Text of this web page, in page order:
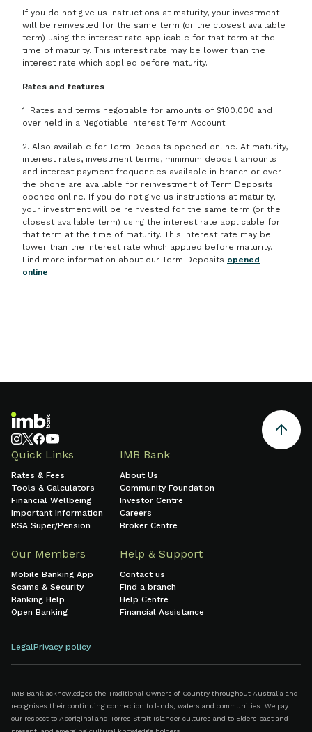
If you do not give us instructions at maturity, your investment
will be reinvested for the same term (or the closest available
term) using the interest rate applicable for that term at the
time of maturity. This interest rate may be lower than the
interest rate which applied before maturity.
Rates and features
1. Rates and terms negotiable for amounts of $100,000 and
over held in a Negotiable Interest Term Account.
2. Also available for Term Deposits opened online. At maturity,
interest rates, investment terms, minimum deposit amounts
and interest payment frequencies available in branch or over
the phone are available for reinvestment of Term Deposits
opened online. If you do not give us instructions at maturity,
your investment will be reinvested for the same term (or the
closest available term) using the interest rate applicable for
that term at the time of maturity. This interest rate may be
lower than the interest rate which applied before maturity.
Find more information about our Term Deposits opened
online.
Quick Links
Rates & Fees
Tools & Calculators
Financial Wellbeing
Important Information
RSA Super/Pension
IMB Bank
About Us
Community Foundation
Investor Centre
Careers
Broker Centre
Our Members
Mobile Banking App
Scams & Security
Banking Help
Open Banking
Help & Support
Contact us
Find a branch
Help Centre
Financial Assistance
LegalPrivacy policy
IMB Bank acknowledges the Traditional Owners of Country throughout Australia and
recognises their continuing connection to lands, waters and communities. We pay
our respect to Aboriginal and Torres Strait Islander cultures and to Elders past and